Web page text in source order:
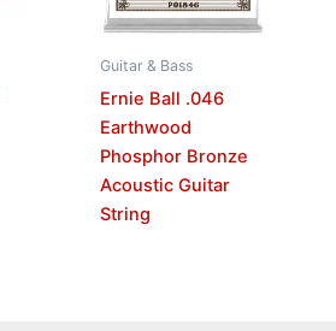
Guitar & Bass
Ernie Ball .046
Earthwood
Phosphor Bronze
Acoustic Guitar
String